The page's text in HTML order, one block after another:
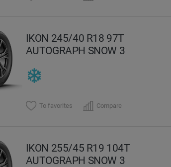
IKON 245/40 R18 97T
AUTOGRAPH SNOW 3
To favorites Compare
IKON 255/45 R19 104T
AUTOGRAPH SNOW 3